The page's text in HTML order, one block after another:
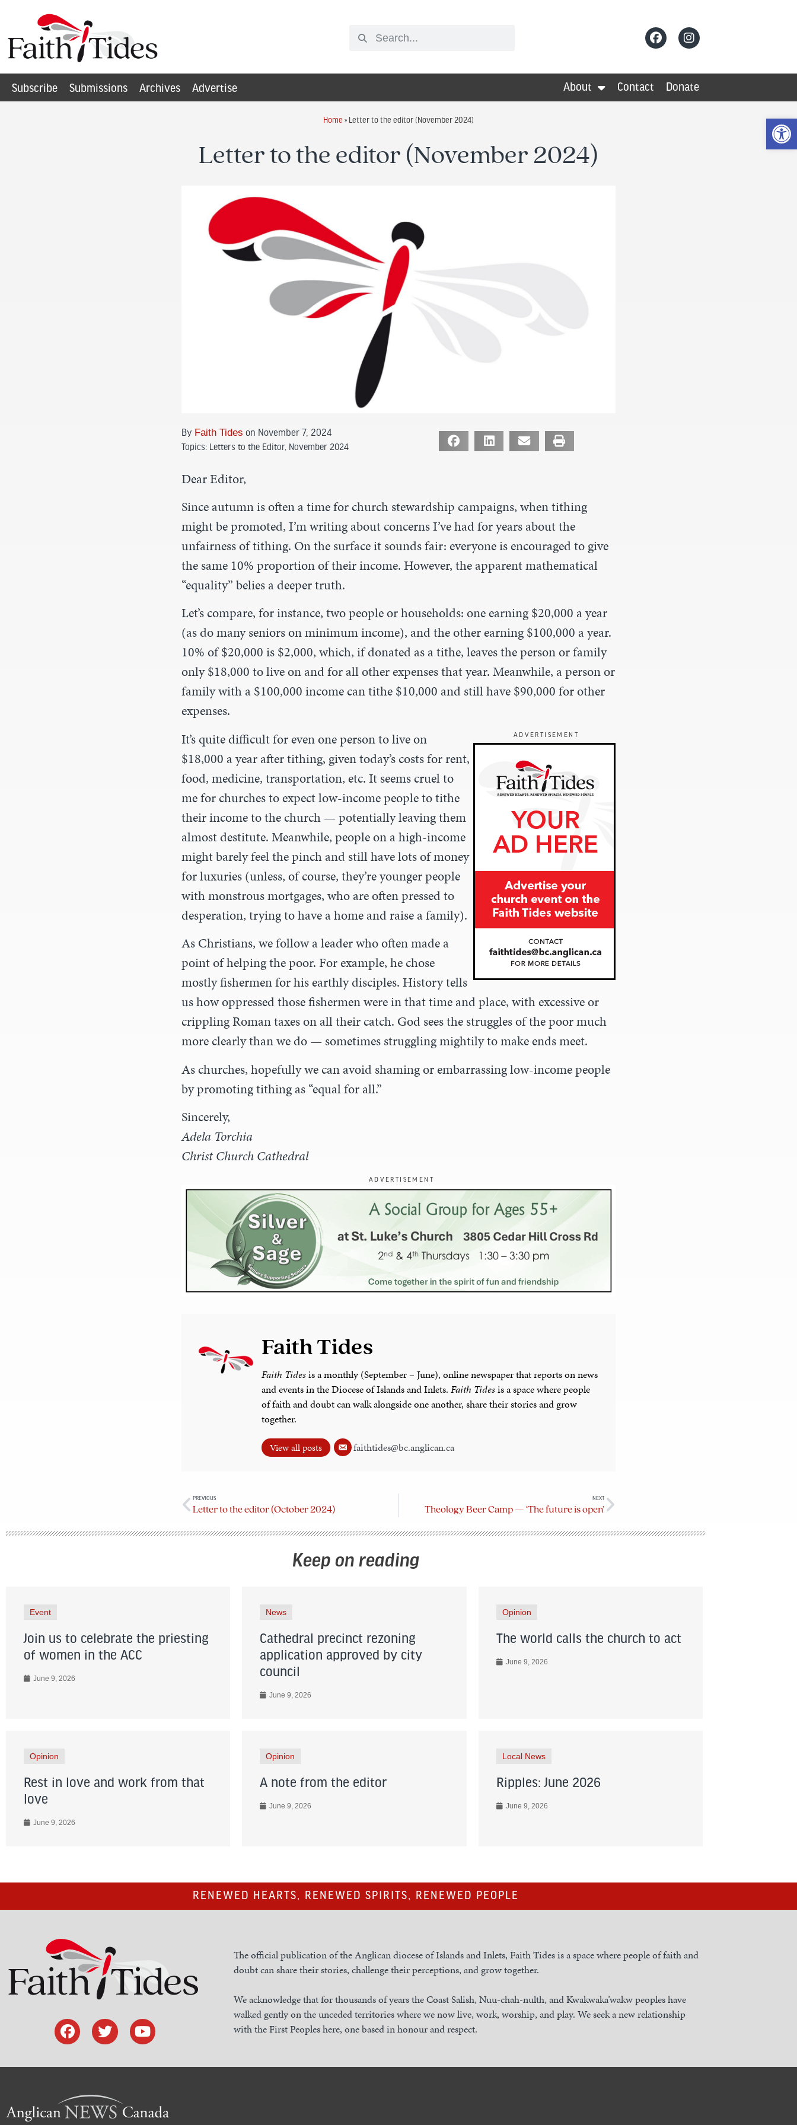
Subscribe Submissions Archives Advertise About Contact Donate
Home » Letter to the editor (November 2024)
Letter to the editor (November 2024)
By Faith Tides on November 7, 2024
Topics: Letters to the Editor, November 2024
Dear Editor,
Since autumn is often a time for church stewardship campaigns, when tithing
might be promoted, I’m writing about concerns I’ve had for years about the
unfairness of tithing. On the surface it sounds fair: everyone is encouraged to give
the same 10% proportion of their income. However, the apparent mathematical
“equality” belies a deeper truth.
Let’s compare, for instance, two people or households: one earning $20,000 a year
(as do many seniors on minimum income), and the other earning $100,000 a year.
10% of $20,000 is $2,000, which, if donated as a tithe, leaves the person or family
only $18,000 to live on and for all other expenses that year. Meanwhile, a person or
family with a $100,000 income can tithe $10,000 and still have $90,000 for other
expenses.
ADVERTISEMENT
It’s quite difficult for even one person to live on
$18,000 a year after tithing, given today’s costs for rent,
food, medicine, transportation, etc. It seems cruel to
me for churches to expect low-income people to tithe
their income to the church — potentially leaving them
almost destitute. Meanwhile, people on a high-income
might barely feel the pinch and still have lots of money
for luxuries (unless, of course, they’re younger people
with monstrous mortgages, who are often pressed to
desperation, trying to have a home and raise a family).
As Christians, we follow a leader who often made a
point of helping the poor. For example, he chose
mostly fishermen for his earthly disciples. History tells
us how oppressed those fishermen were in that time and place, with excessive or
crippling Roman taxes on all their catch. God sees the struggles of the poor much
more clearly than we do — sometimes struggling mightily to make ends meet.
As churches, hopefully we can avoid shaming or embarrassing low-income people
by promoting tithing as “equal for all.”
Sincerely,
Adela Torchia
Christ Church Cathedral
ADVERTISEMENT
Faith Tides
Faith Tidesis a monthly (September – June), online newspaper that reports on news
and events in the Diocese of Islands and Inlets.Faith Tidesis a space where people
of faith and doubt can walk alongside one another, share their stories and grow
together.
View all posts faithtides@bc.anglican.ca
PREVIOUS
Letter to the editor (October 2024)
NEXT
Theology Beer Camp — ‘The future is open’
Keep on reading
Event
Join us to celebrate the priesting
of women in the ACC
June 9, 2026
News
Cathedral precinct rezoning
application approved by city
council
June 9, 2026
Opinion
The world calls the church to act
June 9, 2026
Opinion
Rest in love and work from that
love
June 9, 2026
Opinion
A note from the editor
June 9, 2026
Local News
Ripples: June 2026
June 9, 2026
RENEWED HEARTS, RENEWED SPIRITS, RENEWED PEOPLE
The official publication of the Anglican diocese of Islands and Inlets, Faith Tides is a space where people of faith and
doubt can share their stories, challenge their perceptions, and grow together.
We acknowledge that for thousands of years the Coast Salish, Nuu-chah-nulth, and Kwakwaka’wakw peoples have
walked gently on the unceded territories where we now live, work, worship, and play. We seek a new relationship
with the First Peoples here, one based in honour and respect.